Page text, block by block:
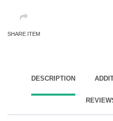
SHARE ITEM
DESCRIPTION